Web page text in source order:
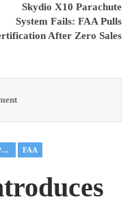
Skydio X10 Parachute
System Fails: FAA Pulls
After Zero Sales
DRONE AS FIRST RESPONDER FAA